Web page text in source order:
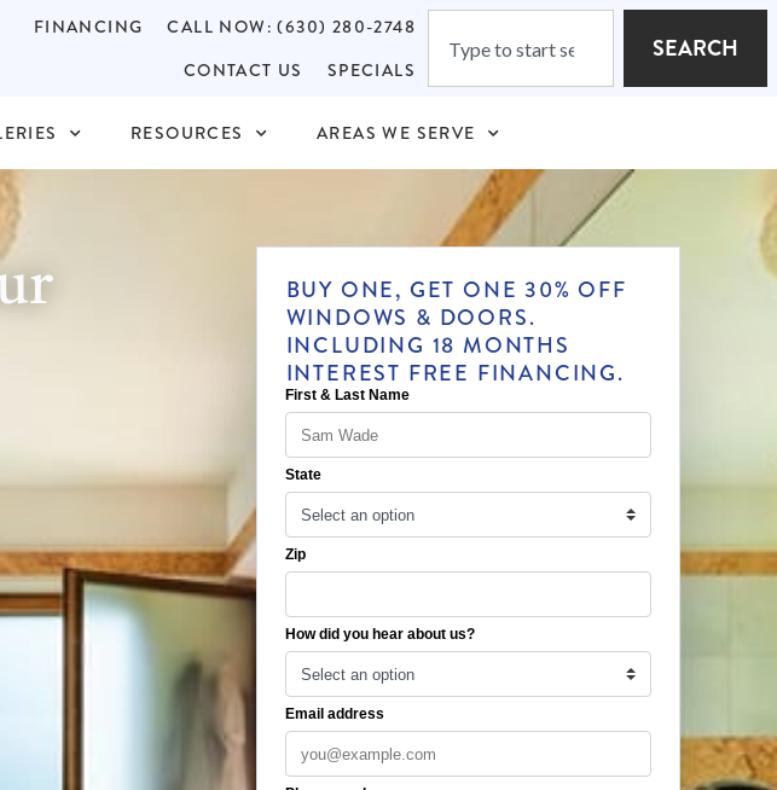
FINANCING
CALL NOW: (630) 280-2748
CONTACT US
SPECIALS
SEARCH
RESOURCES AREAS WE SERVE
BUY ONE, GET ONE 30% OFF
WINDOWS & DOORS.
INCLUDING 18 MONTHS
INTEREST FREE FINANCING.